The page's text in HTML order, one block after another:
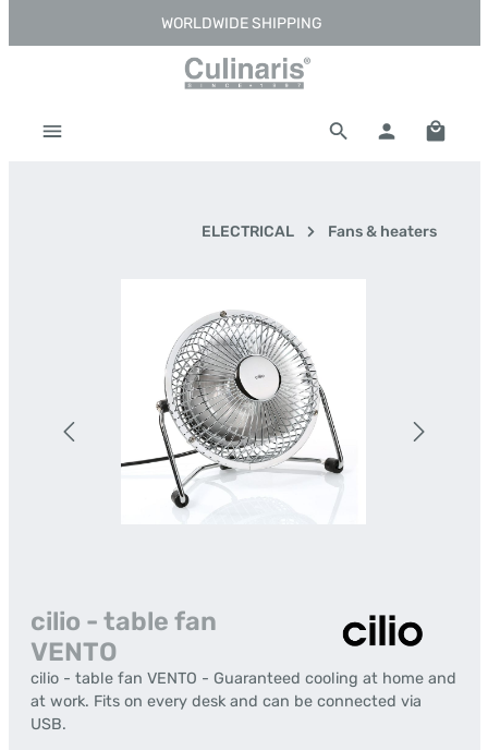
Skip to main contentWORLDWIDE SHIPPING
ELECTRICAL Fans & heaters
cilio - table fan
VENTO
cilio - table fan VENTO - Guaranteed cooling at home and
at work. Fits on every desk and can be connected via
USB.